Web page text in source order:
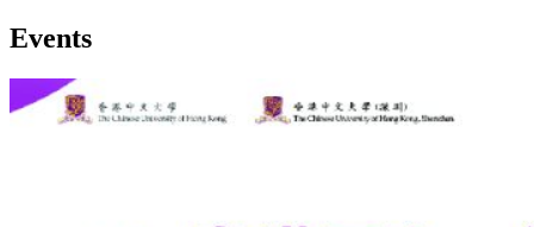
Events